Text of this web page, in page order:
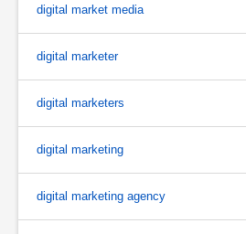
digital market media
digital marketer
digital marketers
digital marketing
digital marketing agency